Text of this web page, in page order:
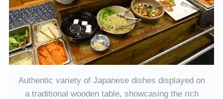
Authentic variety of Japanese dishes displayed on
a traditional wooden table, showcasing the rich